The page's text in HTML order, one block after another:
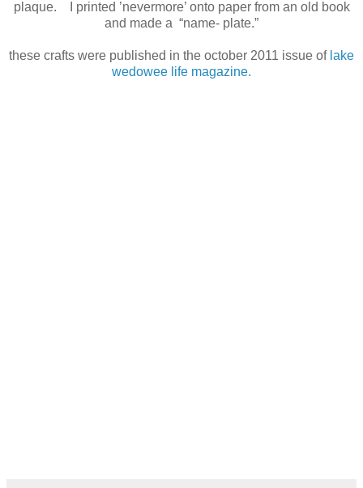
plaque. I printed ’nevermore’ onto paper from an old book
and made a “name- plate.”
these crafts were published in the october 2011 issue of lake
wedowee life magazine.